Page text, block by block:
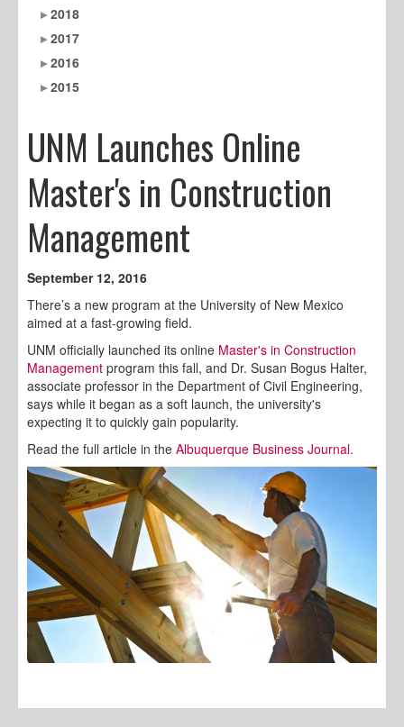
2018
2017
2016
2015
UNM Launches Online
Master's in Construction
Management
September 12, 2016
There’s a new program at the University of New Mexico
aimed at a fast-growing field.
UNM officially launched its online Master's in Construction
Management program this fall, and Dr. Susan Bogus Halter,
associate professor in the Department of Civil Engineering,
says while it began as a soft launch, the university's
expecting it to quickly gain popularity.
Read the full article in the Albuquerque Business Journal.